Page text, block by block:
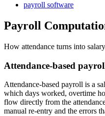
payroll software
Payroll
How attendance turns into
Attendance-based
Attendance-based payroll is a
which days worked, overtime
flow directly from the
manual re-entry and the errors